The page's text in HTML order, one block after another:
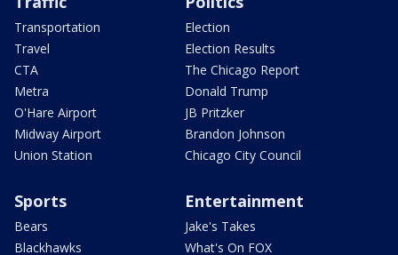
Transportation
Travel
CTA
Metra
O'Hare Airport
Midway Airport
Union Station
Election
Election Results
The Chicago Report
Donald Trump
JB Pritzker
Brandon Johnson
Chicago City Council
Sports
Bears
Blackhawks
Entertainment
Jake's Takes
What's On FOX